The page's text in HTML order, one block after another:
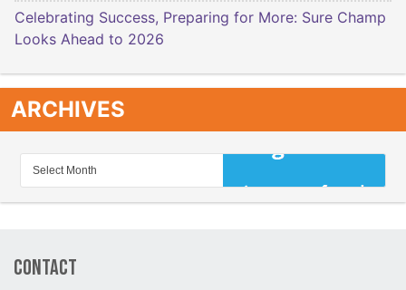
Celebrating Success, Preparing for More: Sure Champ
Looks Ahead to 2026
ARCHIVES
Contact